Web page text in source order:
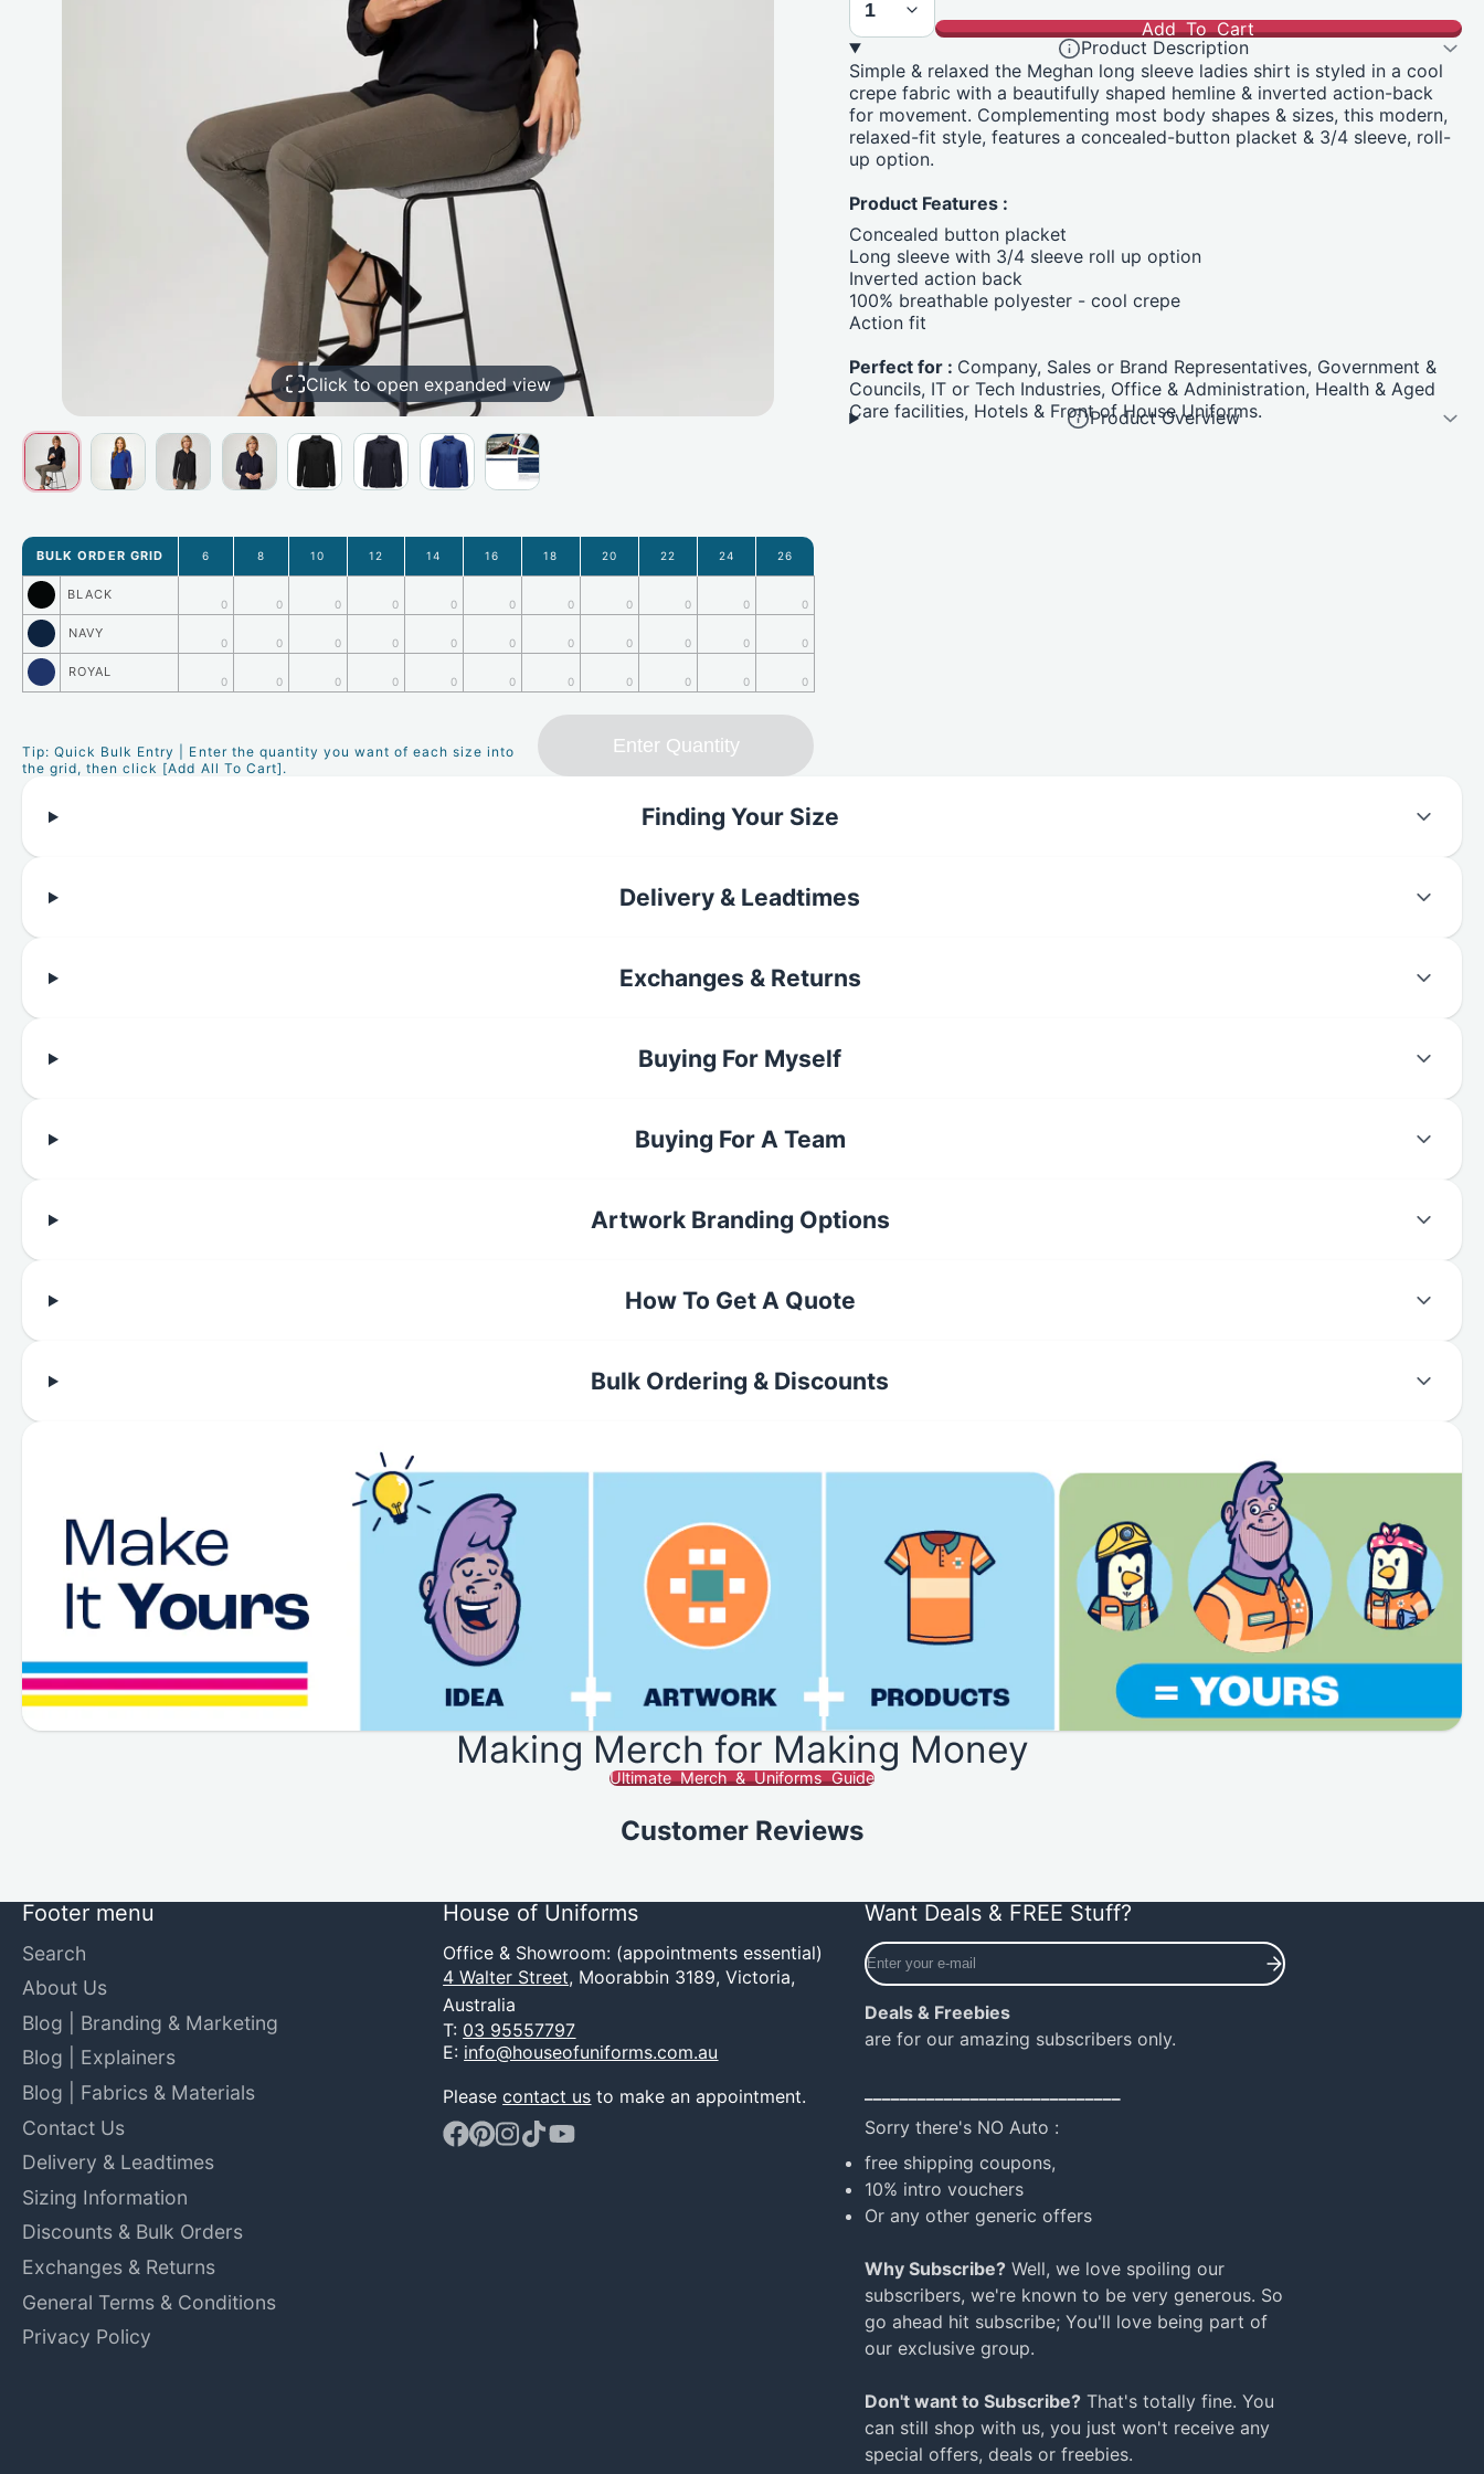
Click to open expanded view
BULK ORDER GRID 6 8 10 12 14 16 18 20 22 24 26
BLACK
0 0 0 0 0 0 0 0 0 0 0
NAVY
0 0 0 0 0 0 0 0 0 0 0
ROYAL
0 0 0 0 0 0 0 0 0 0 0
Tip: Quick Bulk Entry | Enter the quantity you want of each size into
the grid, then click [Add All To Cart].
Enter Quantity
Add To Cart
Product Description
Simple & relaxed the Meghan long sleeve ladies shirt is styled in a cool
crepe fabric with a beautifully shaped hemline & inverted action-back
for movement. Complementing most body shapes & sizes, this modern,
relaxed-fit style, features a concealed-button placket & 3/4 sleeve, roll-
up option.
Product Features :
Concealed button placket
Long sleeve with 3/4 sleeve roll up option
Inverted action back
100% breathable polyester - cool crepe
Action fit
Perfect for : Company, Sales or Brand Representatives, Government &
Councils, IT or Tech Industries, Office & Administration, Health & Aged
Care facilities, Hotels & Front of House Uniforms.
Product Overview
Finding Your Size
Delivery & Leadtimes
Exchanges & Returns
Buying For Myself
Buying For A Team
Artwork Branding Options
How To Get A Quote
Bulk Ordering & Discounts
Making Merch for Making Money
Ultimate Merch & Uniforms Guide
Customer Reviews
Footer menu
Search
About Us
Blog | Branding & Marketing
Blog | Explainers
Blog | Fabrics & Materials
Contact Us
Delivery & Leadtimes
Sizing Information
Discounts & Bulk Orders
Exchanges & Returns
General Terms & Conditions
Privacy Policy
House of Uniforms
Office & Showroom: (appointments essential)
4 Walter Street, Moorabbin 3189, Victoria,
Australia
T: 03 95557797
E: info@houseofuniforms.com.au
Pleasecontact us to make an appointment.
Want Deals & FREE Stuff?
Enter
your
mail
Deals & Freebies
are for our amazing subscribers only.
Sorry there's NO Auto :
free shipping coupons,
10% intro vouchers
Or any other generic offers
Why Subscribe?Well, we love spoiling our
subscribers, we're known to be very generous. So
go ahead hit subscribe; You'll love being part of
our exclusive group.
Don't want to Subscribe?That's totally fine. You
can still shop with us, you just won't receive any
special offers, deals or freebies.